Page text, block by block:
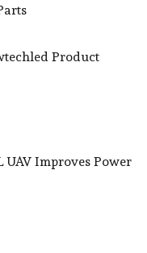
Product
UAV Improves Power